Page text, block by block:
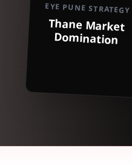
EYE PUNE STRATEGY
ThaneMarket
Domination